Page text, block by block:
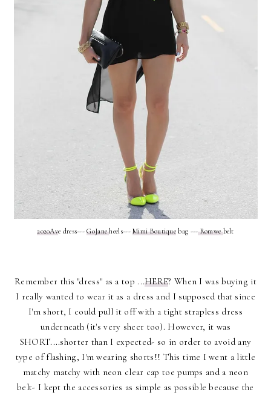
2020Ave dress---GoJaneheels---Mimi Boutique bag ---Romwebelt
Remember this "dress" as a top ...HERE? When I was buying it
I really wanted to wear it as a dress and I supposed that since
I'm short, I could pull it off with a tight strapless dress
underneath (it's very sheer too). However, it was
SHORT....shorter than I expected- so in order to avoid any
type of flashing, I'm wearing shorts!! This time I went a little
matchy matchy with neon clear cap toe pumps and a neon
belt- I kept the accessories as simple as possible because the